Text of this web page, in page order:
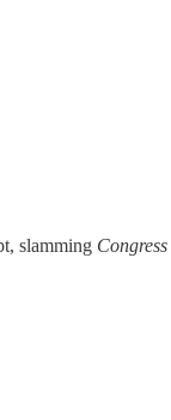
slamming Congress